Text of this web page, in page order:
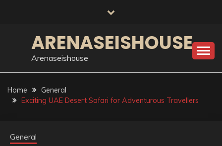
ARENASEISHOUSE
Arenaseishouse
Home
General
Exciting UAE Desert Safari for Adventurous Travellers
General